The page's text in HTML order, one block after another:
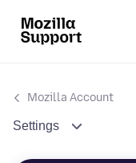
Mozilla Account
Settings